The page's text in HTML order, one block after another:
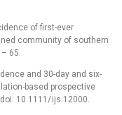
of first-ever
com­munity of southern
65.
and 30-day and six-
based prospective
10.1111/ ijs.12000.